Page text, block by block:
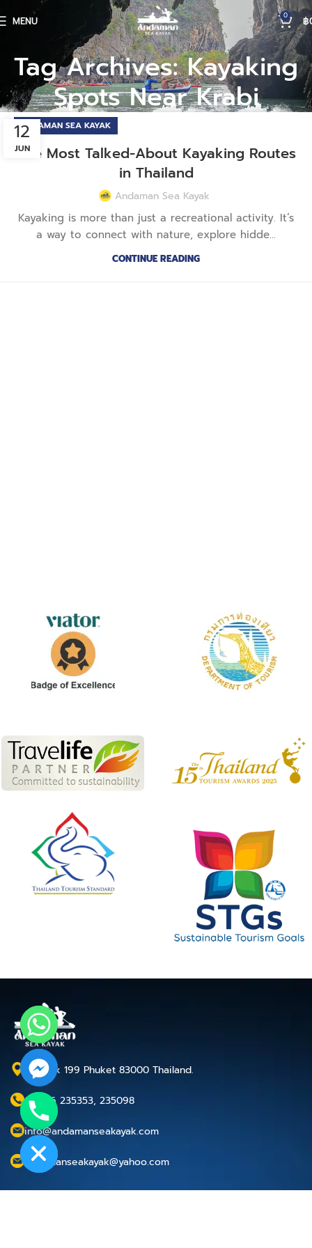
MENU 0 ฿
Tag Archives: Kayaking
Spots Near Krabi
12
JUN
ANDAMAN SEA KAYAK
The Most Talked-About Kayaking Routes
in Thailand
Andaman Sea Kayak
Kayaking is more than just a recreational activity. It’s
a way to connect with nature, explore hidde...
CONTINUE READING
P.O.Box 199 Phuket 83000 Thailand.
+66 76 235353, 235098
info@andamanseakayak.com
andamanseakayak@yahoo.com
Hide
chaty